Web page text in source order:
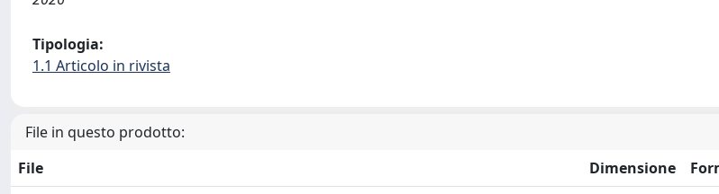
Tipologia:
1.1 Articolo in rivista
File in questo prodotto:
File
Dimensione